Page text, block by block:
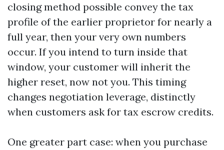
closing method possible convey the tax
profile of the earlier proprietor for nearly a
full year, then your very own numbers
occur. If you intend to turn inside that
window, your customer will inherit the
higher reset, now not you. This timing
changes negotiation leverage, distinctly
when customers ask for tax escrow credits.
One greater part case: when you purchase